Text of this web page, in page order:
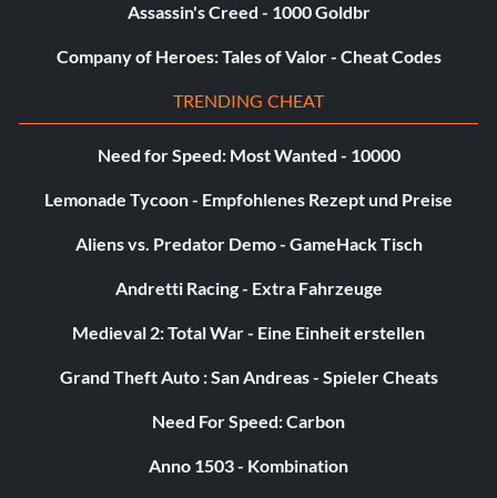
Dug up by the first graves at the Marsh.
Unlock Giraffey:
Unlock Troll:
Bomb the wall in Thieves' Forest.
Unlock Scratchpaw:
Bomb the wall at the Sand Castle Interior.
Assassin's Creed - 1000 Goldbr
Company of Heroes: Tales of Valor - Cheat Codes
TRENDING CHEAT
Need for Speed: Most Wanted - 10000
Lemonade Tycoon - Empfohlenes Rezept und Preise
Aliens vs. Predator Demo - GameHack Tisch
Andretti Racing - Extra Fahrzeuge
Medieval 2: Total War - Eine Einheit erstellen
Grand Theft Auto : San Andreas - Spieler Cheats
Need For Speed: Carbon
Anno 1503 - Kombination